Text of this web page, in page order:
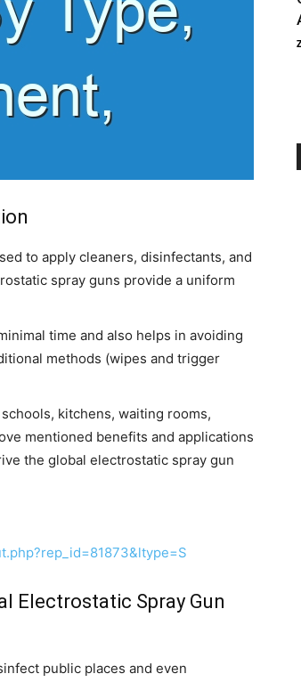
to apply cleaners, disinfectants, and
spray guns provide a uniform
time and also helps in avoiding
methods (wipes and trigger
kitchens, waiting rooms,
mentioned benefits and applications
the global electrostatic spray gun
Electrostatic Spray Gun
public places and even